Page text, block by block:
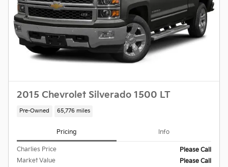
2015 Chevrolet Silverado 1500 LT
Pre-Owned 65,776 miles
Pricing Info
Charlies Price
Please Call
Market Value
Please Call